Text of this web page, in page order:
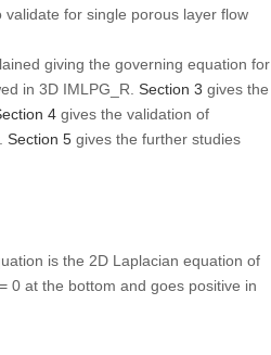
validate for single porous layer flow
giving the governing equation for
in 3D IMLPG_R. Section 3 gives the
4gives the validation of
Section 5gives the further studies
is the 2D Laplacian equation of
0 at the bottom and goes positive in